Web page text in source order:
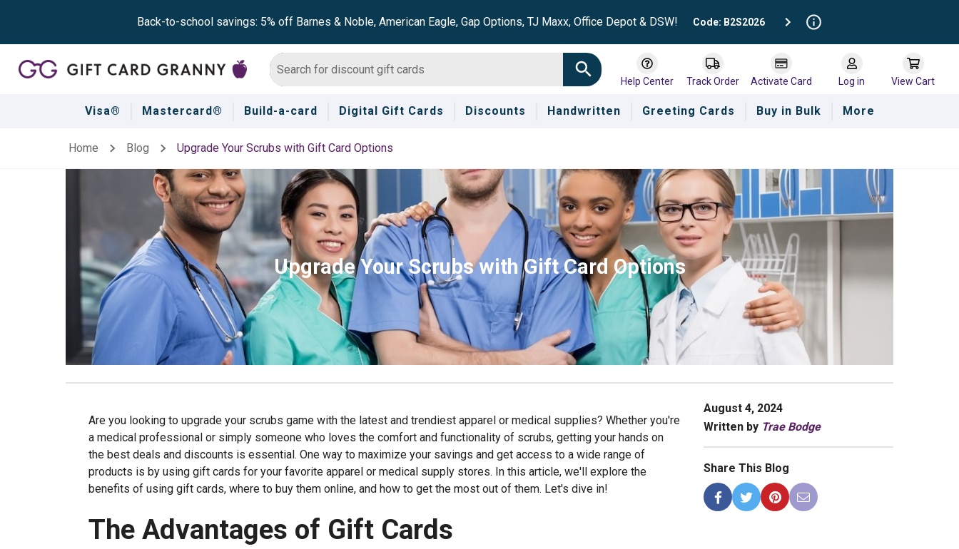
Back-to-school savings: 5% off Barnes & Noble, American Eagle, Gap Options, TJ Maxx, Office Depot & DSW! Code: B2S2026
Help Center Track Order Activate Card Log in View Cart
Visa® Mastercard® Build-a-card Digital Gift Cards Discounts Handwritten Greeting Cards Buy in Bulk More
Home Blog Upgrade Your Scrubs with Gift Card Options
Upgrade Your Scrubs with Gift Card Options
Are you looking to upgrade your scrubs game with the latest and trendiest apparel or medical supplies? Whether you're
a medical professional or simply someone who loves the comfort and functionality of scrubs, getting your hands on
the best deals and discounts is essential. One way to maximize your savings and get access to a wide range of
products is by using gift cards for your favorite apparel or medical supply stores. In this article, we'll explore the
benefits of using gift cards, where to buy them online, and how to get the most out of them. Let's dive in!
The Advantages of Gift Cards
August 4, 2024
Written by Trae Bodge
Share This Blog